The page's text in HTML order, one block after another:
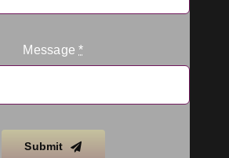
Message*
Submit